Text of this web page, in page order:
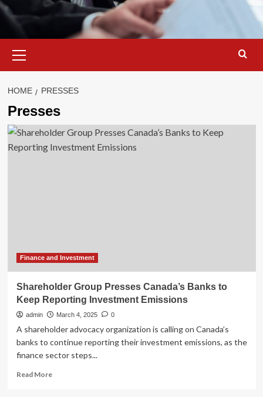
Menu
HOME PRESSES
Presses
Finance and Investment
Shareholder Group Presses Canada’s Banks to
Keep Reporting Investment Emissions
admin March 4, 2025 0
A shareholder advocacy organization is calling on Canada’s
banks to continue reporting their investment emissions, as the
finance sector steps...
Read MoreRead